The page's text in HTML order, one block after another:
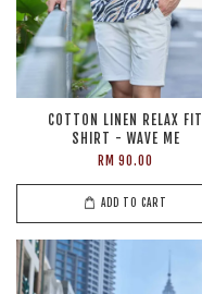
COTTON LINEN RELAX FIT
SHIRT - WAVE ME
RM 90.00
ADD TO CART